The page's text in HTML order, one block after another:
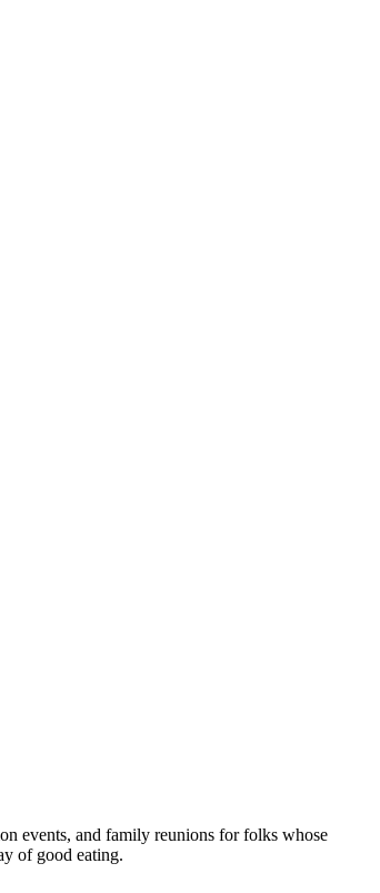
events, and family reunions for folks whose
of good eating.